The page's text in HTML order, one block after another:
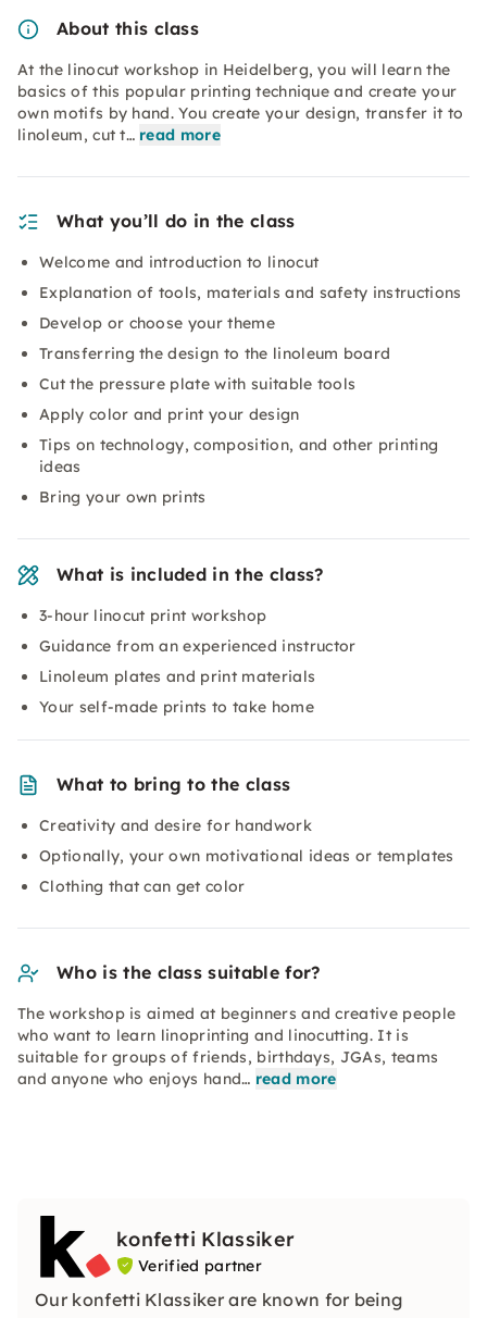
About this class
At the linocut workshop in Heidelberg, you will learn the
basics of this popular printing technique and create your
own motifs by hand. You create your design, transfer it to
linoleum, cut t… read more
What you’ll do in the class
Welcome and introduction to linocut
Explanation of tools, materials and safety instructions
Develop or choose your theme
Transferring the design to the linoleum board
Cut the pressure plate with suitable tools
Apply color and print your design
Tips on technology, composition, and other printing
ideas
Bring your own prints
What is included in the class?
3-hour linocut print workshop
Guidance from an experienced instructor
Linoleum plates and print materials
Your self-made prints to take home
What to bring to the class
Creativity and desire for handwork
Optionally, your own motivational ideas or templates
Clothing that can get color
Who is the class suitable for?
The workshop is aimed at beginners and creative people
who want to learn linoprinting and linocutting. It is
suitable for groups of friends, birthdays, JGAs, teams
and anyone who enjoys hand… read more
konfetti Klassiker
Verified partner
Our konfetti Klassiker are known for being